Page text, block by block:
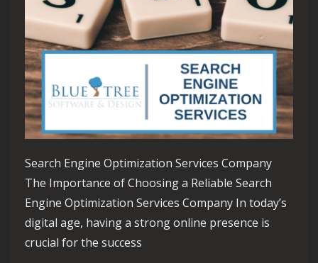
Search Engine Optimization Services Company
The Importance of Choosing a Reliable Search
Engine Optimization Services Company In today’s
digital age, having a strong online presence is
crucial for the success